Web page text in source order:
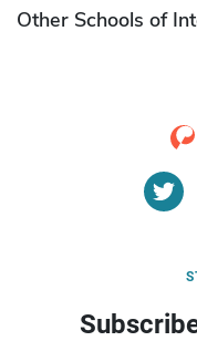
Other Schools of